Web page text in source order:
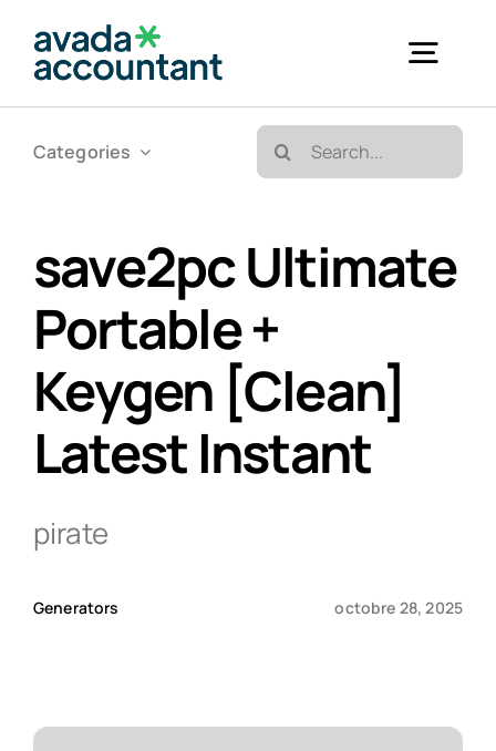
Accueil
Informatique
Téléphonie
GED
Categories
Search
for:
save2pc Ultimate
Portable +
Keygen [Clean]
Latest Instant
pirate
Generators octobre 28, 2025